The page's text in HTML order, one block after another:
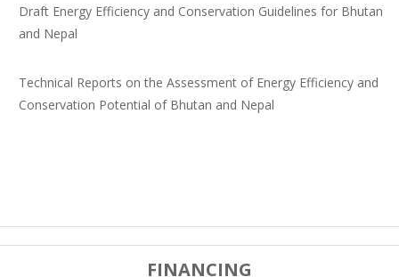
Draft Energy Efficiency and Conservation Guidelines for Bhutan
and Nepal
Technical Reports on the Assessment of Energy Efficiency and
Conservation Potential of Bhutan and Nepal
FINANCING